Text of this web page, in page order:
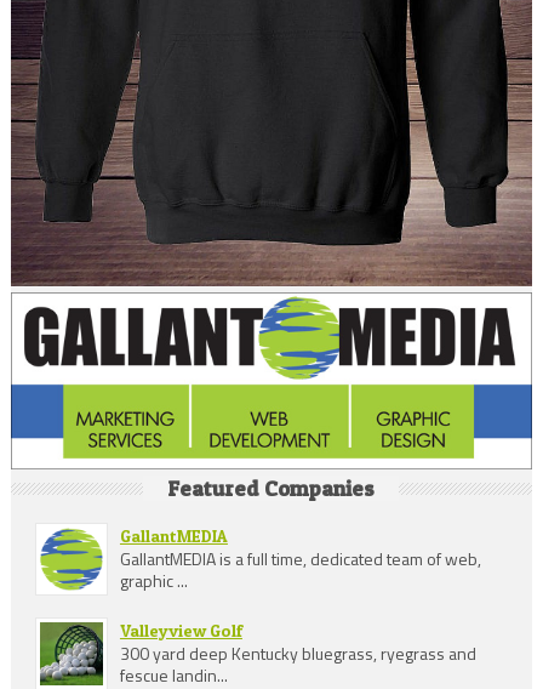
Featured Companies
GallantMEDIA
GallantMEDIA is a full time, dedicated team of web,
graphic ...
Valleyview Golf
300 yard deep Kentucky bluegrass, ryegrass and
fescue landin...